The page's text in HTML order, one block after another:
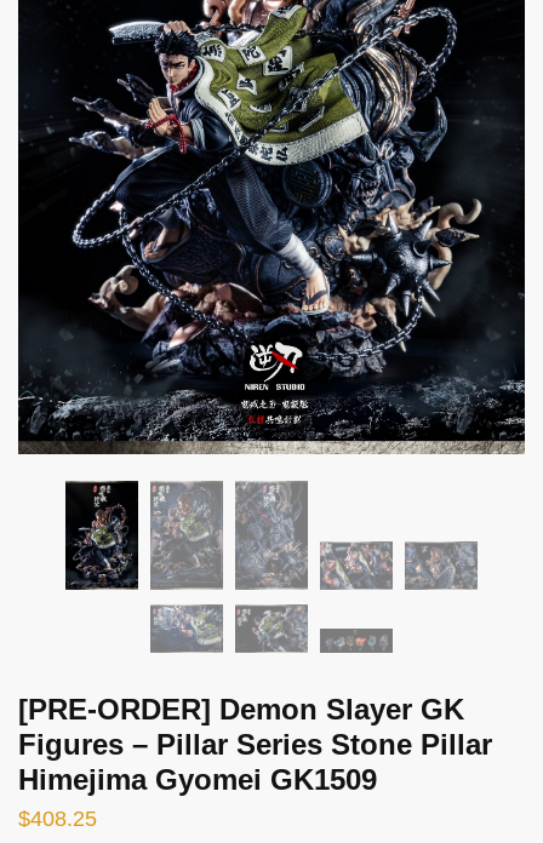
[PRE-ORDER] Demon Slayer GK
Figures – Pillar Series Stone Pillar
Himejima Gyomei GK1509
$408.25